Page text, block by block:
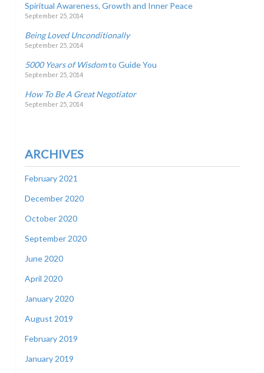
Spiritual Awareness, Growth and Inner Peace
September 25, 2014
Being Loved Unconditionally
September 25, 2014
5000 Years of Wisdomto Guide You
September 25, 2014
How To Be A Great Negotiator
September 25, 2014
ARCHIVES
February 2021
December 2020
October 2020
September 2020
June 2020
April 2020
January 2020
August 2019
February 2019
January 2019